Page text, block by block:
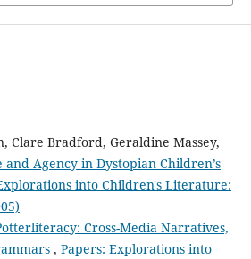
Clare Bradford, Geraldine Massey,
and Agency in Dystopian Children’s
into Children's Literature:
Cross-Media Narratives,
, Papers: Explorations into